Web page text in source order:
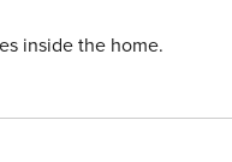
inside the home.